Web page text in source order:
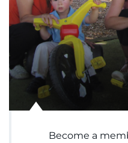
Menu
Research
Training
Schools
Community
LANGUAGEBecome a